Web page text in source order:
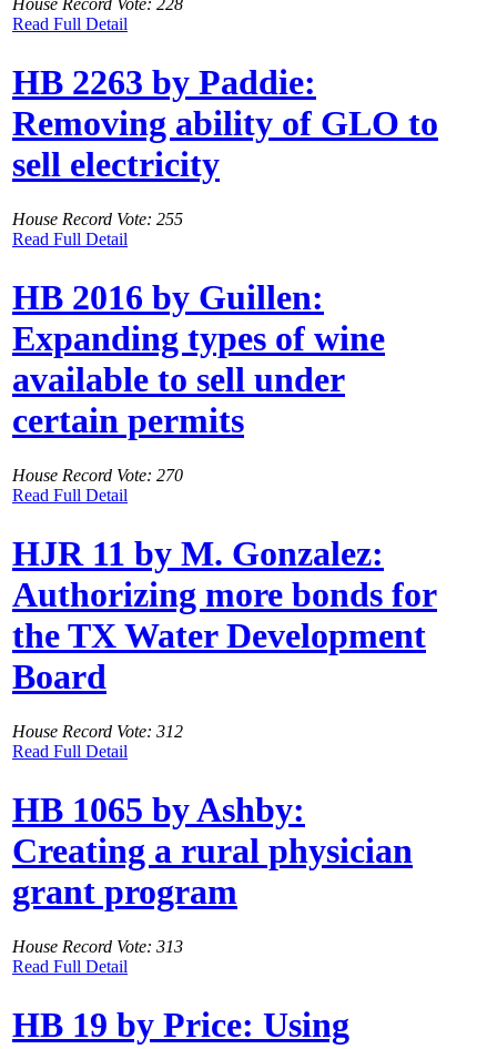
Read Full Detail
HB 2263 by Paddie:
Removing ability of GLO to
sell electricity
House Record Vote: 255
Read Full Detail
HB 2016 by Guillen:
Expanding types of wine
available to sell under
certain permits
House Record Vote: 270
Read Full Detail
HJR 11 by M. Gonzalez:
Authorizing more bonds for
the TX Water Development
Board
House Record Vote: 312
Read Full Detail
HB 1065 by Ashby:
Creating a rural physician
grant program
House Record Vote: 313
Read Full Detail
HB 19 by Price: Using